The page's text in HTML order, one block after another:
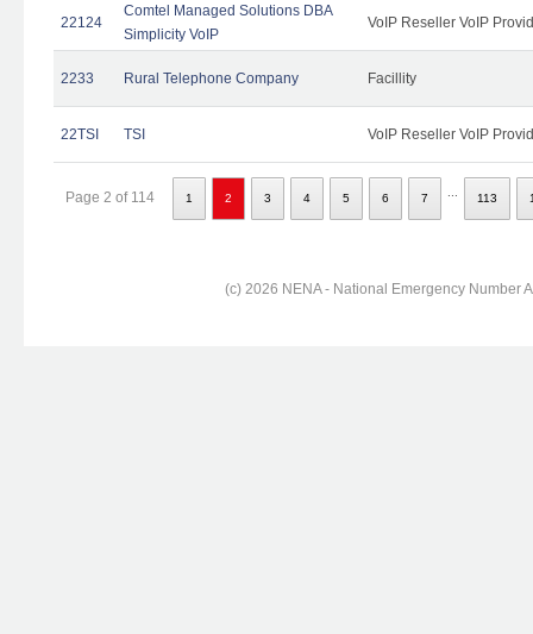
22124
Comtel Managed Solutions DBA
Simplicity VoIP
VoIP Reseller VoIP
2233 Rural Telephone Company Facillity
22TSI TSI VoIP Reseller VoIP
Page 2 of 114 1 2 3 4 5 6 7 113
(c) 2026 NENA - National Emergency Number